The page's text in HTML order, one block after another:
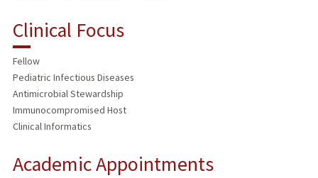
Clinical Focus
Fellow
Pediatric Infectious Diseases
Antimicrobial Stewardship
Immunocompromised Host
Clinical Informatics
Academic Appointments